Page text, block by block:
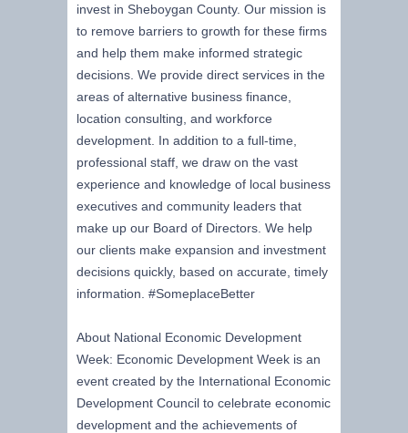
invest in Sheboygan County. Our mission is
to remove barriers to growth for these firms
and help them make informed strategic
decisions. We provide direct services in the
areas of alternative business finance,
location consulting, and workforce
development. In addition to a full-time,
professional staff, we draw on the vast
experience and knowledge of local business
executives and community leaders that
make up our Board of Directors. We help
our clients make expansion and investment
decisions quickly, based on accurate, timely
information. #SomeplaceBetter
About National Economic Development
Week: Economic Development Week is an
event created by the International Economic
Development Council to celebrate economic
development and the achievements of